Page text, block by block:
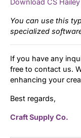
Download CS
You can use this
specialized
If you have any
free to contact us.
enhancing your
Best regards,
Craft Supply Co.